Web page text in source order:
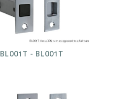
BL001T - BL001T